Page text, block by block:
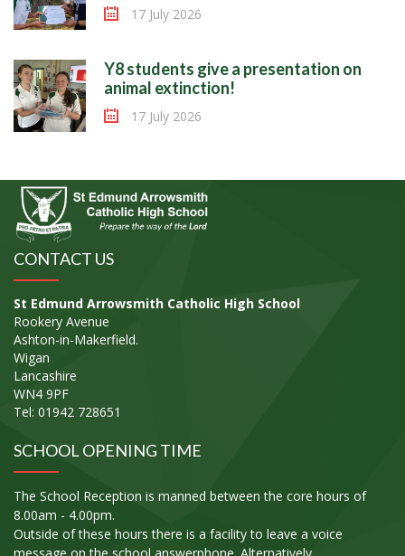
17 July 2026
Y8 students give a presentation on
animal extinction!
17 July 2026
CONTACT US
St Edmund Arrowsmith Catholic High School
Rookery Avenue
Ashton-in-Makerfield.
Wigan
Lancashire
WN4 9PF
Tel: 01942 728651
SCHOOL OPENING TIME
The School Reception is manned between the core hours of
8.00am - 4.00pm.
Outside of these hours there is a facility to leave a voice